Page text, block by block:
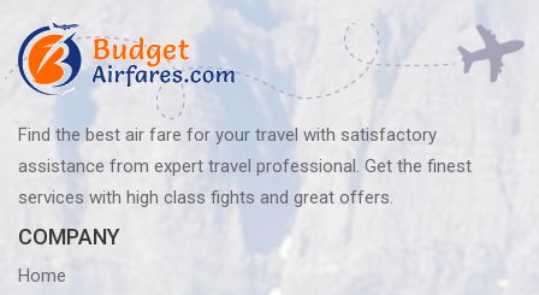
Find the best air fare for your travel with satisfactory
assistance from expert travel professional. Get the finest
services with high class fights and great offers.
COMPANY
Home